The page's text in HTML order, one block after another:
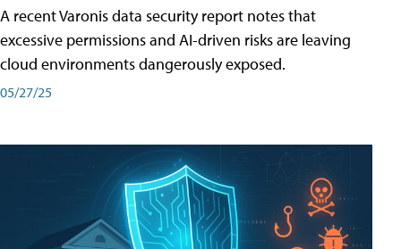
A recent Varonis data security report notes that
excessive permissions and AI-driven risks are leaving
cloud environments dangerously exposed.
05/27/25